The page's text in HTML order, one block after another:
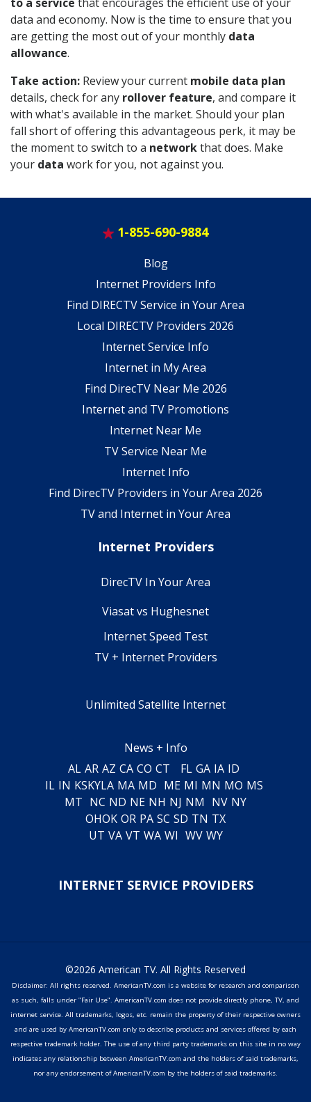
data and economy. Now is the time to ensure that you
are getting the most out of your monthly data
allowance.
Take action: Review your current mobile data plan
details, check for any rollover feature, and compare it
with what's available in the market. Should your plan
fall short of offering this advantageous perk, it may be
the moment to switch to a networkthat does. Make
your data work for you, not against you.
1-855-690-9884
Blog
Internet Providers Info
Find DIRECTV Service in Your Area
Local DIRECTV Providers 2026
Internet Service Info
Internet in My Area
Find DirecTV Near Me 2026
Internet and TV Promotions
Internet Near Me
TV Service Near Me
Internet Info
Find DirecTV Providers in Your Area 2026
TV and Internet in Your Area
Internet Providers
DirecTV In Your Area
Viasat vs Hughesnet
Internet Speed Test
TV + Internet Providers
Unlimited Satellite Internet
News + Info
AL AR AZ CA CO CT FL GA IA ID
IL IN KSKYLA MA MD ME MI MN MO MS
MT NC ND NE NH NJ NM NV NY
OHOK OR PA SC SD TN TX
UT VA VT WA WI WV WY
INTERNET SERVICE PROVIDERS
©2026 American TV. All Rights Reserved
Disclaimer: All rights reserved. AmericanTV.com is a website for research and comparison
as such, falls under "Fair Use". AmericanTV.com does not provide directly phone, TV, and
internet service. All trademarks, logos, etc. remain the property of their respective owners
and are used by AmericanTV.com only to describe products and services offered by each
respective trademark holder. The use of any third party trademarks on this site in no way
indicates any relationship between AmericanTV.com and the holders of said trademarks,
nor any endorsement of AmericanTV.com by the holders of said trademarks.